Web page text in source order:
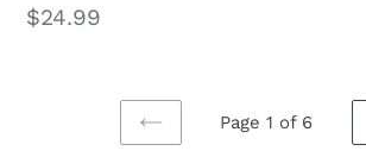
Regular
$24.99
Page 1 of 6